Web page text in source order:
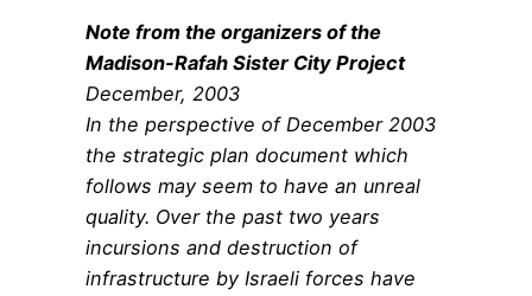
Note from the organizers of the
Madison-Rafah Sister City Project
December, 2003
In the perspective of December 2003
the strategic plan document which
follows may seem to have an unreal
quality. Over the past two years
incursions and destruction of
infrastructure by Israeli forces have